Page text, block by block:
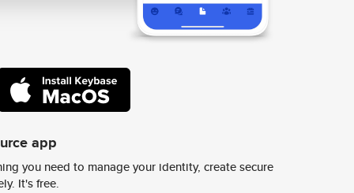
app
you need to manage your identity, create secure
It's free.